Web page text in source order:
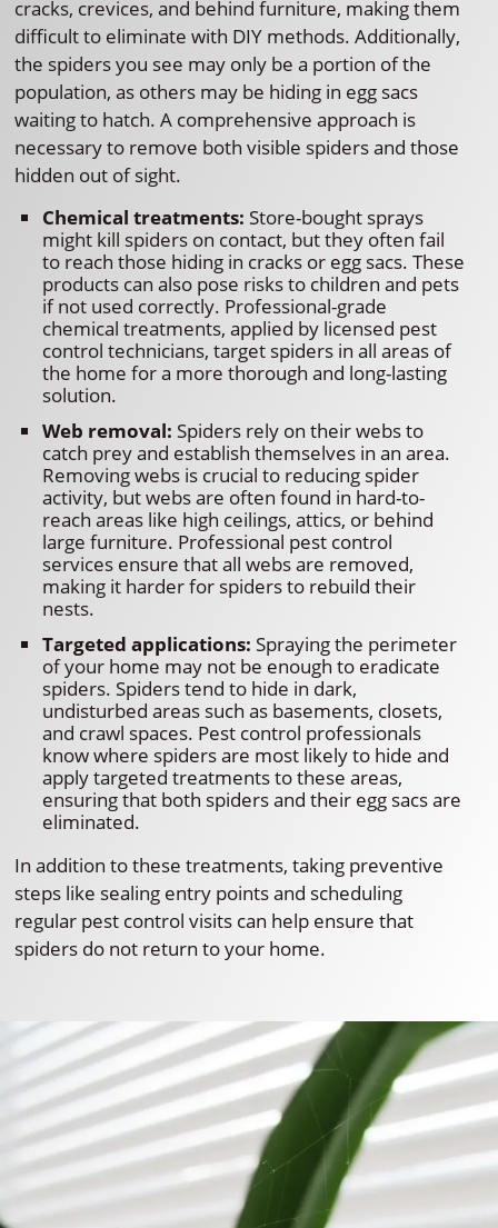
cracks, crevices, and behind furniture, making them
difficult to eliminate with DIY methods. Additionally,
the spiders you see may only be a portion of the
population, as others may be hiding in egg sacs
waiting to hatch. A comprehensive approach is
necessary to remove both visible spiders and those
hidden out of sight.
Chemical treatments: Store-bought sprays
might kill spiders on contact, but they often fail
to reach those hiding in cracks or egg sacs. These
products can also pose risks to children and pets
if not used correctly. Professional-grade
chemical treatments, applied by licensed pest
control technicians, target spiders in all areas of
the home for a more thorough and long-lasting
solution.
Web removal: Spiders rely on their webs to
catch prey and establish themselves in an area.
Removing webs is crucial to reducing spider
activity, but webs are often found in hard-to-
reach areas like high ceilings, attics, or behind
large furniture. Professional pest control
services ensure that all webs are removed,
making it harder for spiders to rebuild their
nests.
Targeted applications: Spraying the perimeter
of your home may not be enough to eradicate
spiders. Spiders tend to hide in dark,
undisturbed areas such as basements, closets,
and crawl spaces. Pest control professionals
know where spiders are most likely to hide and
apply targeted treatments to these areas,
ensuring that both spiders and their egg sacs are
eliminated.
In addition to these treatments, taking preventive
steps like sealing entry points and scheduling
regular pest control visits can help ensure that
spiders do not return to your home.